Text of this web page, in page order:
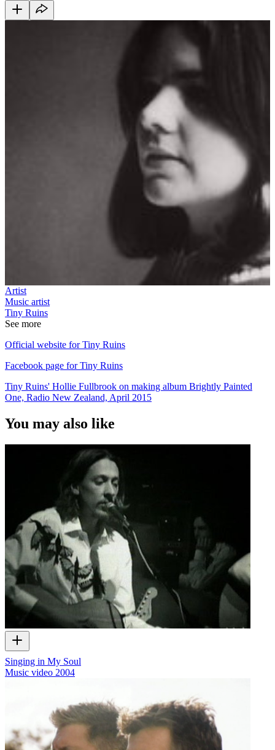
Artist
Music artist
Tiny Ruins
See more
Official website for Tiny Ruins
Facebook page for Tiny Ruins
Tiny Ruins' Hollie Fullbrook on making album Brightly Painted
One, Radio New Zealand, April 2015
You may also like
Singing in My Soul
Music video 2004